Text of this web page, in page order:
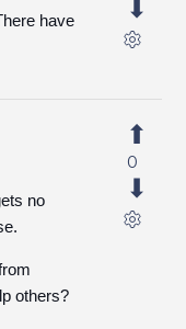
have
no
others?
0